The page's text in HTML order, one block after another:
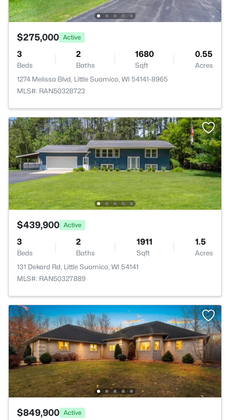
$275,000 Active
3
Beds
2
Baths
1680
Sqft
0.55
Acres
1274 Melissa Blvd, Little Suamico, WI 54141-8965
MLS#: RAN50328723
$439,900 Active
3
Beds
2
Baths
1911
Sqft
1.5
Acres
131 Dekard Rd, Little Suamico, WI 54141
MLS#: RAN50327889
$849,900 Active